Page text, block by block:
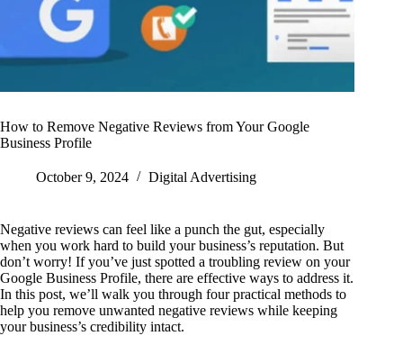
How to Remove Negative Reviews from Your Google
Business Profile
October 9, 2024 Digital Advertising
Negative reviews can feel like a punch the gut, especially
when you work hard to build your business’s reputation. But
don’t worry! If you’ve just spotted a troubling review on your
Google Business Profile, there are effective ways to address it.
In this post, we’ll walk you through four practical methods to
help you remove unwanted negative reviews while keeping
your business’s credibility intact.